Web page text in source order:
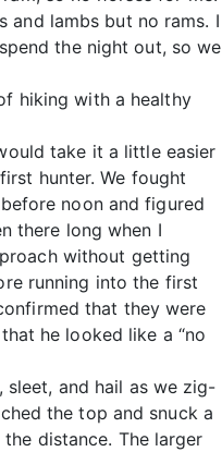
and lambs but no rams. I
the night out, so we
hiking with a healthy
take it a little easier
hunter. We fought
noon and figured
there long when I
without getting
running into the first
that they were
he looked like a “no
and hail as we zig-
the top and snuck a
distance. The larger